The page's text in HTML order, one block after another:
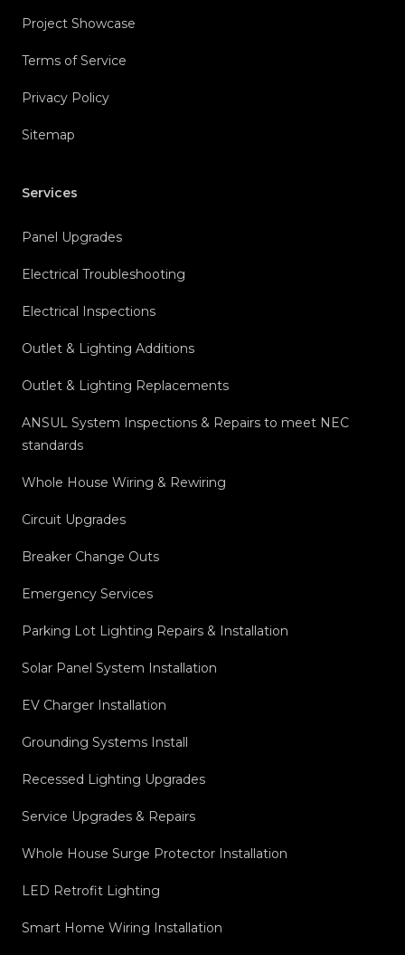
Project Showcase
Terms of Service
Privacy Policy
Sitemap
Services
Panel Upgrades
Electrical Troubleshooting
Electrical Inspections
Outlet & Lighting Additions
Outlet & Lighting Replacements
ANSUL System Inspections & Repairs to meet NEC
standards
Whole House Wiring & Rewiring
Circuit Upgrades
Breaker Change Outs
Emergency Services
Parking Lot Lighting Repairs & Installation
Solar Panel System Installation
EV Charger Installation
Grounding Systems Install
Recessed Lighting Upgrades
Service Upgrades & Repairs
Whole House Surge Protector Installation
LED Retrofit Lighting
Smart Home Wiring Installation